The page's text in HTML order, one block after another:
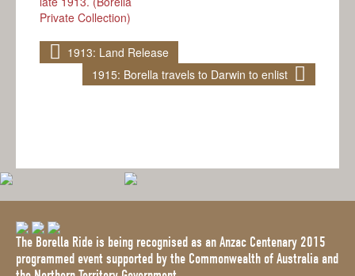
1913: Land Release
1915: Borella travels to Darwin to enlist
The Borella Ride is being recognised as an Anzac Centenary 2015
programmed event supported by the Commonwealth of Australia and